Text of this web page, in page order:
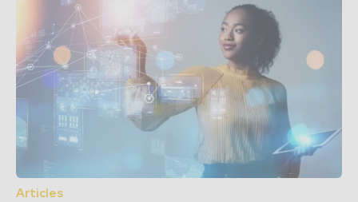
Articles